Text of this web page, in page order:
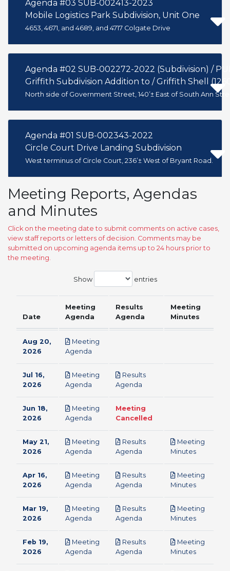
Agenda #03 SUB-002413-2023
Mobile Logistics Park Subdivision, Unit One
4653, 4671, and 4689, and 4717 Colgate Drive
Agenda #02 SUB-002272-2022 (Subdivision) /
Griffith Subdivision Addition to / Griffith Shell
North side of Government Street, 140’± East of South Ann
Agenda #01 SUB-002343-2022
Circle Court Drive Landing Subdivision
West terminus of Circle Court, 236’± West of Bryant Road.
Meeting Reports, Agendas
and Minutes
Click on the meeting date to submit comments on active cases,
view staff reports or letters of decision. Comments may be
submitted on upcoming agenda items up to 24 hours prior to
the meeting.
Show entries
Date
Meeting
Agenda
Results
Agenda
Meeting
Minutes
Aug 20,
2026
Meeting
Agenda
Jul 16,
2026
Meeting
Agenda
Results
Agenda
Jun 18,
2026
Meeting
Agenda
Meeting
Cancelled
May 21,
2026
Meeting
Agenda
Results
Agenda
Meeting
Minutespdf
Apr 16,
2026
Meeting
Agenda
Results
Agenda
Meeting
Minutespdf
Mar 19,
2026
Meeting
Agenda
Results
Agenda
Meeting
Minutespdf
Feb 19,
2026
Meeting
Agenda
Results
Agenda
Meeting
Minutespdf